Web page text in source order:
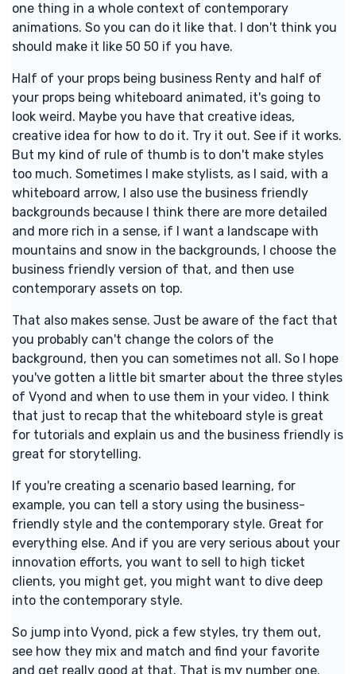
one thing in a whole context of contemporary
animations. So you can do it like that. I don't think you
should make it like 50 50 if you have.
Half of your props being business Renty and half of
your props being whiteboard animated, it's going to
look weird. Maybe you have that creative ideas,
creative idea for how to do it. Try it out. See if it works.
But my kind of rule of thumb is to don't make styles
too much. Sometimes I make stylists, as I said, with a
whiteboard arrow, I also use the business friendly
backgrounds because I think there are more detailed
and more rich in a sense, if I want a landscape with
mountains and snow in the backgrounds, I choose the
business friendly version of that, and then use
contemporary assets on top.
That also makes sense. Just be aware of the fact that
you probably can't change the colors of the
background, then you can sometimes not all. So I hope
you've gotten a little bit smarter about the three styles
of Vyond and when to use them in your video. I think
that just to recap that the whiteboard style is great
for tutorials and explain us and the business friendly is
great for storytelling.
If you're creating a scenario based learning, for
example, you can tell a story using the business-
friendly style and the contemporary style. Great for
everything else. And if you are very serious about your
innovation efforts, you want to sell to high ticket
clients, you might get, you might want to dive deep
into the contemporary style.
So jump into Vyond, pick a few styles, try them out,
see how they mix and match and find your favorite
and get really good at that. That is my number one.